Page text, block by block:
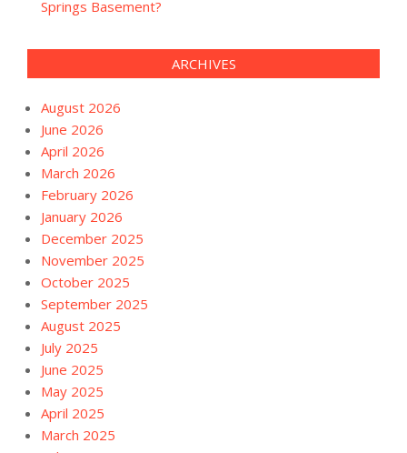
Springs Basement?
ARCHIVES
August 2026
June 2026
April 2026
March 2026
February 2026
January 2026
December 2025
November 2025
October 2025
September 2025
August 2025
July 2025
June 2025
May 2025
April 2025
March 2025